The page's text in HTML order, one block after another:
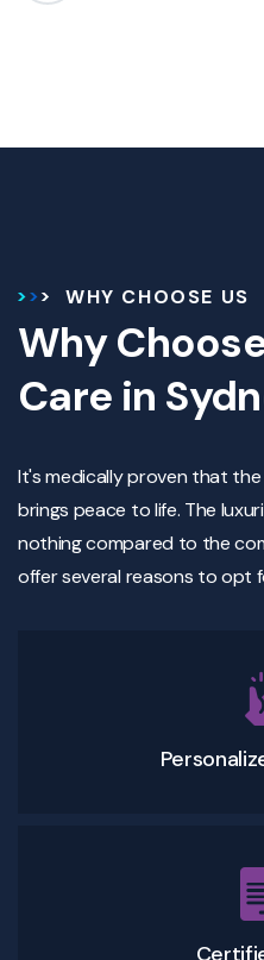
WHY CHOOSE US
Why
Care in
It's medically proven that
brings peace to life. The
nothing compared to the
offer several reasons to opt